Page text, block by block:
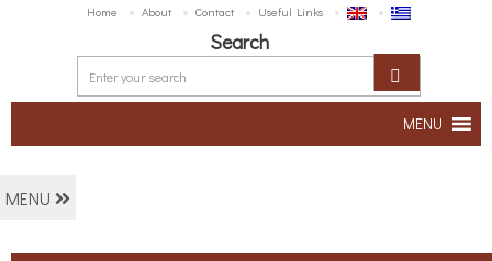
Home About Contact Useful Links
Search
MENU
MENU